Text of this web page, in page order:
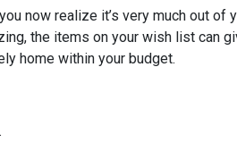
now realize it’s very much out of
the items on your wish list can
home within your budget.